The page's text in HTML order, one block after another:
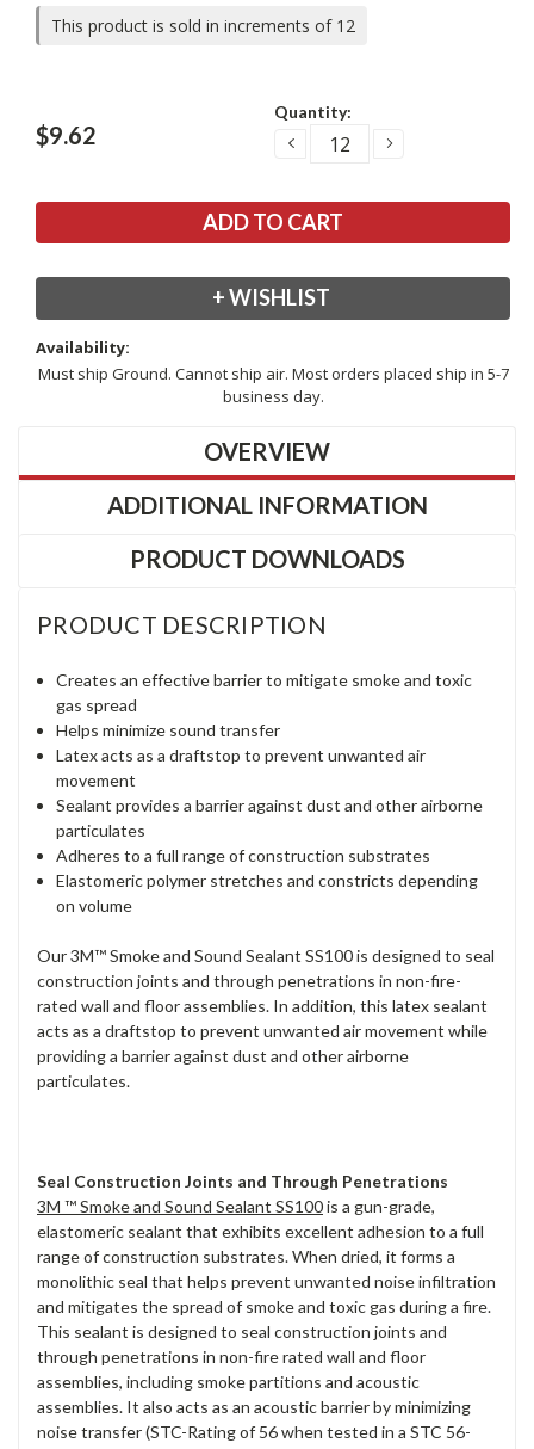
This product is sold in increments of 12
$9.62
Quantity:
DECREASEINCREASE
+ WISHLIST
Availability:
Must ship Ground. Cannot ship air. Most orders placed ship in 5-7
business day.
OVERVIEW
ADDITIONAL INFORMATION
PRODUCT DOWNLOADS
PRODUCT DESCRIPTION
Creates an effective barrier to mitigate smoke and toxic
gas spread
Helps minimize sound transfer
Latex acts as a draftstop to prevent unwanted air
movement
Sealant provides a barrier against dust and other airborne
particulates
Adheres to a full range of construction substrates
Elastomeric polymer stretches and constricts depending
on volume
Our 3M™ Smoke and Sound Sealant SS100 is designed to seal
construction joints and through penetrations in non-fire-
rated wall and floor assemblies. In addition, this latex sealant
acts as a draftstop to prevent unwanted air movement while
providing a barrier against dust and other airborne
particulates.
Seal Construction Joints and Through Penetrations
3M ™ Smoke and Sound Sealant SS100is a gun-grade,
elastomeric sealant that exhibits excellent adhesion to a full
range of construction substrates. When dried, it forms a
monolithic seal that helps prevent unwanted noise infiltration
and mitigates the spread of smoke and toxic gas during a fire.
This sealant is designed to seal construction joints and
through penetrations in non-fire rated wall and floor
assemblies, including smoke partitions and acoustic
assemblies. It also acts as an acoustic barrier by minimizing
noise transfer (STC-Rating of 56 when tested in a STC 56-